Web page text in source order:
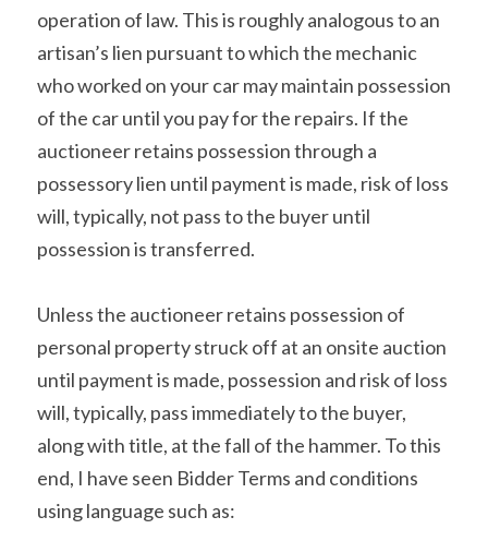
operation of law. This is roughly analogous to an
artisan’s lien pursuant to which the mechanic
who worked on your car may maintain possession
of the car until you pay for the repairs. If the
auctioneer retains possession through a
possessory lien until payment is made, risk of loss
will, typically, not pass to the buyer until
possession is transferred.
Unless the auctioneer retains possession of
personal property struck off at an onsite auction
until payment is made, possession and risk of loss
will, typically, pass immediately to the buyer,
along with title, at the fall of the hammer. To this
end, I have seen Bidder Terms and conditions
using language such as: